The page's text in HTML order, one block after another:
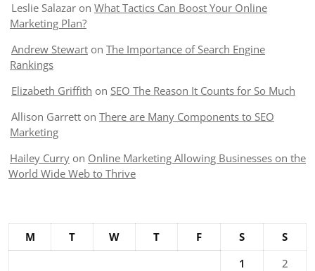
Leslie Salazar on What Tactics Can Boost Your Online
Marketing Plan?
Andrew Stewart on The Importance of Search Engine
Rankings
Elizabeth Griffith on SEO The Reason It Counts for So Much
Allison Garrett on There are Many Components to SEO
Marketing
Hailey Curry on Online Marketing Allowing Businesses on the
World Wide Web to Thrive
M T W T F S
S
1
2